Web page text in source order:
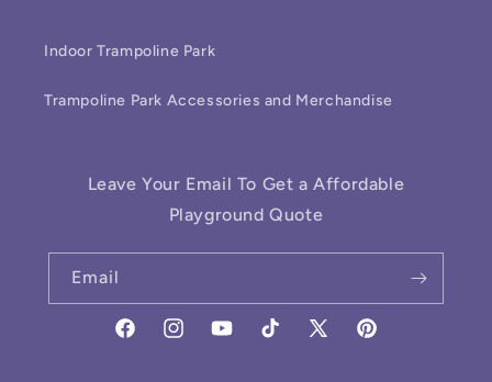
Indoor Trampoline Park
Trampoline Park Accessories and Merchandise
Leave Your Email To Get a Affordable
Playground Quote
Email
FacebookInstagramYouTubeTikTok
X
Pinterest